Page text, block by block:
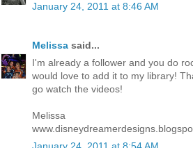
January 24, 2011 at 8:46 AM
Melissa said...
I'm already a follower and you do
would love to add it to my library!
go watch the videos!
Melissa